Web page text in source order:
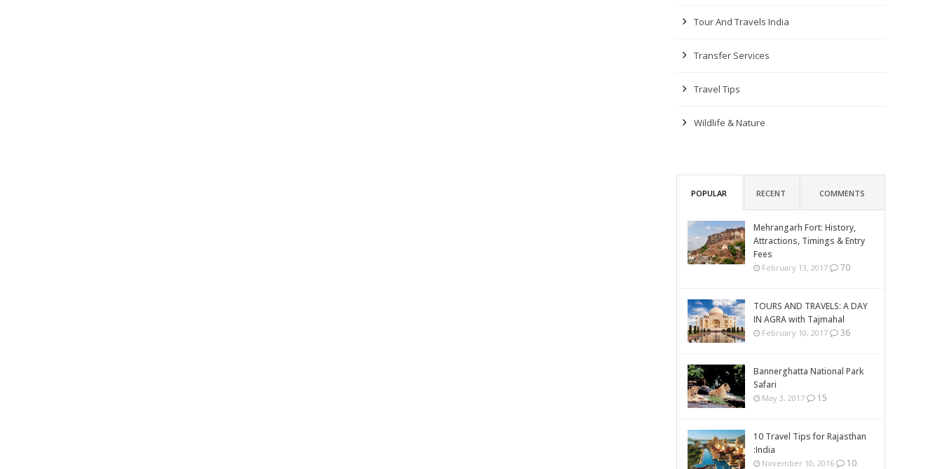
Tour And Travels India
Transfer Services
Travel Tips
Wildlife & Nature
POPULAR RECENT COMMENTS
Mehrangarh Fort: History,
Attractions, Timings & Entry
Fees
February 13, 2017 70
TOURS AND TRAVELS: A DAY
IN AGRA with Tajmahal
February 10, 2017 36
Bannerghatta National Park
Safari
May 3, 2017 15
10 Travel Tips for Rajasthan
:India
November 10, 2016 10